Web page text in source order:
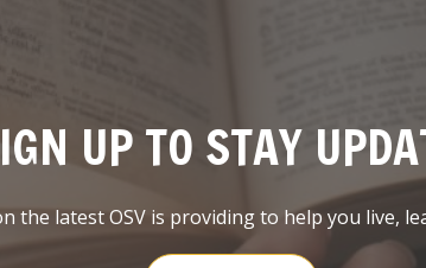
UP TO STAY
the latest OSV is providing to help you live,